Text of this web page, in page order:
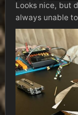
Looks nice, but
always unable